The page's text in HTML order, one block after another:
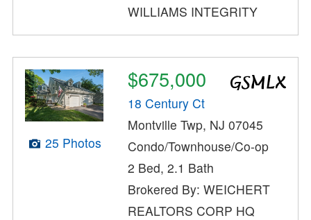
WILLIAMS INTEGRITY
25 Photos
$675,000
18 Century Ct
Montville Twp, NJ 07045
Condo/Townhouse/Co-op
2 Bed, 2.1 Bath
Brokered By: WEICHERT
REALTORS CORP HQ